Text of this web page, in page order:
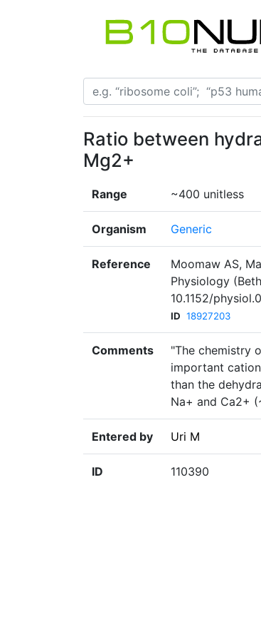
Ratio between
Mg2+
Range ~400 unitless
Organism Generic
Reference
Moomaw AS,
Physiology
10.1152/
ID 18927203
Comments
"The chemistry
important
than the
Na+ and Ca2+
Entered by Uri M
ID 110390